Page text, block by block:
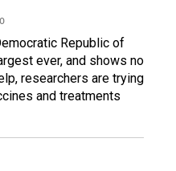
Republic of
ever, and shows no
researchers are trying
and treatments